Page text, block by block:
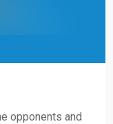
opponents and